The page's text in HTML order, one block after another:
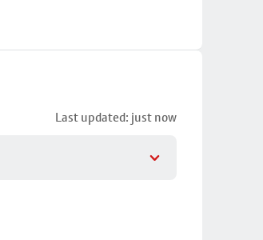
Last updated: just now